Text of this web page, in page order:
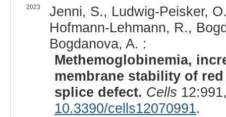
2023
Jenni, S., Ludwig-Peisker,
Hofmann-Lehmann, R.,
Bogdanova, A. :
Methemoglobinemia,
membrane stability of
splice defect. Cells
10.3390/cells12070991.